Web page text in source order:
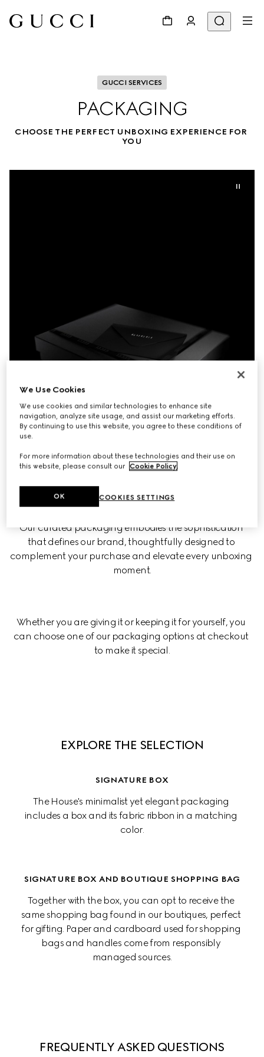
GUCCI SERVICES
PACKAGING
CHOOSE THE PERFECT UNBOXING EXPERIENCE FOR
YOU
Our curated packaging embodies the sophistication
that defines our brand, thoughtfully designed to
complement your purchase and elevate every unboxing
moment.
Whether you are giving it or keeping it for yourself, you
can choose one of our packaging options at checkout
to make it special.
EXPLORE THE SELECTION
SIGNATURE BOX
The House's minimalist yet elegant packaging
includes a box and its fabric ribbon in a matching
color.
SIGNATURE BOX AND BOUTIQUE SHOPPING BAG
Together with the box, you can opt to receive the
same shopping bag found in our boutiques, perfect
for gifting. Paper and cardboard used for shopping
bags and handles come from responsibly
managed sources.
FREQUENTLY ASKED QUESTIONS
We Use Cookies
We use cookies and similar technologies to enhance site
navigation, analyze site usage, and assist our marketing efforts.
By continuing to use this website, you agree to these conditions of
use.
For more information about these technologies and their use on
this website, please consult our Cookie Policy.
COOKIES SETTINGS
OK